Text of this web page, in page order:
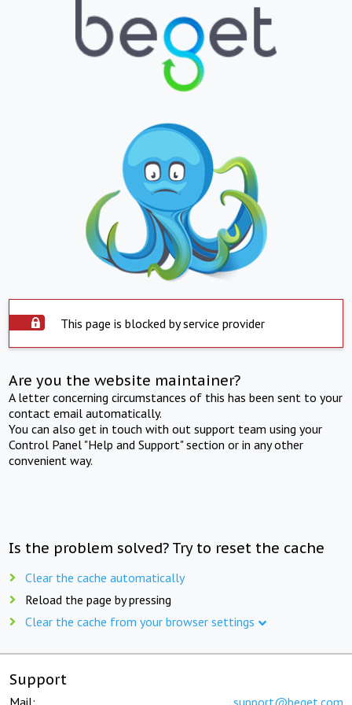
This page is blocked by service provider
Are you the website maintainer?
A letter concerning circumstances of this has been sent to your
contact email automatically.
You can also get in touch with out support team using your
Control Panel "Help and Support" section or in any other
convenient way.
Is the problem solved? Try to reset the cache
Clear the cache automatically
Reload the page by pressing
Clear the cache from your browser settings
Support
Mail: support@beget.com